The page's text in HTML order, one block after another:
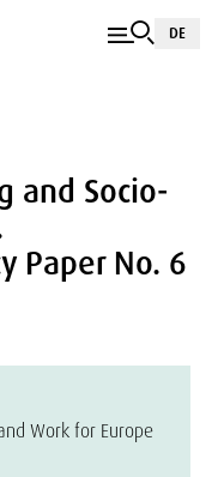
DE
and Socio-
Paper No. 6
Work for Europe